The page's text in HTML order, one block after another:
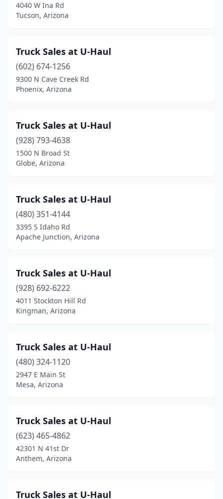
Pinetop-Lakeside
Queen Creek (2)
Scottsdale(6)
Sierra Vista(4)
Sun Lakes(1)
Surprise(2)
Tucson(19)
Wickenburg(1)
4040 W Ina Rd
Tucson, Arizona
Truck Sales at U-Haul
(602) 674-1256
9300 N Cave Creek Rd
Phoenix, Arizona
Truck Sales at U-Haul
(928) 793-4638
1500 N Broad St
Globe, Arizona
Truck Sales at U-Haul
(480) 351-4144
3395 S Idaho Rd
Apache Junction, Arizona
Truck Sales at U-Haul
(928) 692-6222
4011 Stockton Hill Rd
Kingman, Arizona
Truck Sales at U-Haul
(480) 324-1120
2947 E Main St
Mesa, Arizona
Truck Sales at U-Haul
(623) 465-4862
42301 N 41st Dr
Anthem, Arizona
Truck Sales at U-Haul